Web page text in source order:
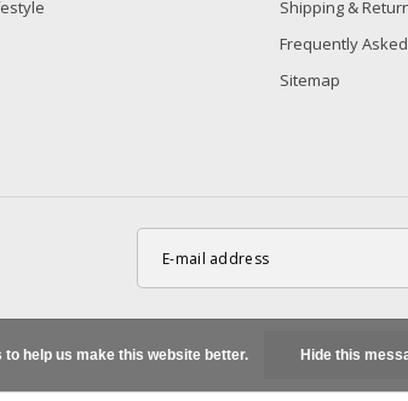
Shipping &
Frequently
Sitemap
help us make this website better. Hide this